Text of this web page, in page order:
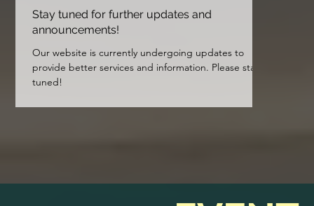
Stay tuned for further updates and
announcements!
Our website is currently undergoing updates to
provide better services and information. Please stay
tuned!